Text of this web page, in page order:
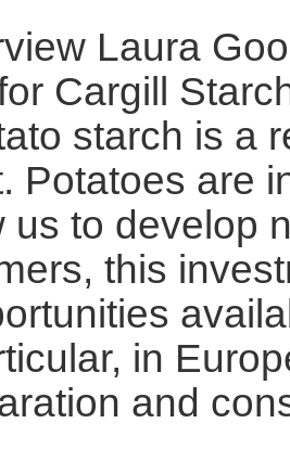
Laura
Cargill
starch is a
Potatoes are
us to develop
this
in
and